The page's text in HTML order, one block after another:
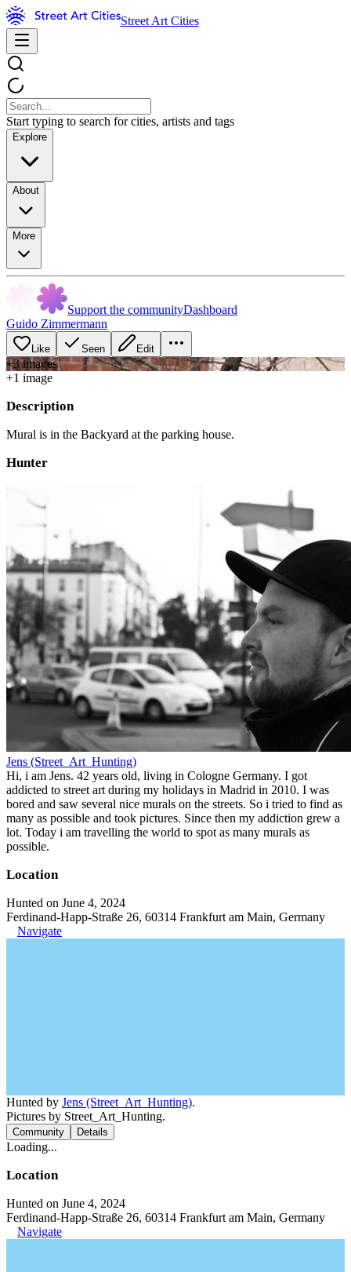
Street Art Cities
Start typing to search for cities, artists and tags
Explore
About
More
Support the communityDashboard
Guido Zimmermann
Like Seen Edit
+3images
+1 image
Description
Mural is in the Backyard at the parking house.
Hunter
Jens (Street_Art_Hunting)
Hi, i am Jens. 42 years old, living in Cologne Germany. I got
addicted to street art during my holidays in Madrid in 2010. I was
bored and saw several nice murals on the streets. So i tried to find as
many as possible and took pictures. Since then my addiction grew a
lot. Today i am travelling the world to spot as many murals as
possible.
Location
Hunted on June 4, 2024
Ferdinand-Happ-Straße 26, 60314 Frankfurt am Main, Germany
Navigate
Hunted by Jens (Street_Art_Hunting).
Pictures by Street_Art_Hunting.
Community Details
Loading...
Location
Hunted on June 4, 2024
Ferdinand-Happ-Straße 26, 60314 Frankfurt am Main, Germany
Navigate